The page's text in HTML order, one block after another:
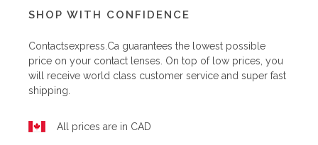
SHOP WITH CONFIDENCE
Contactsexpress.ca guarantees the lowest possible
price on your contact lenses. On top of low prices, you
will receive world class customer service and super fast
shipping.
All prices are in CAD